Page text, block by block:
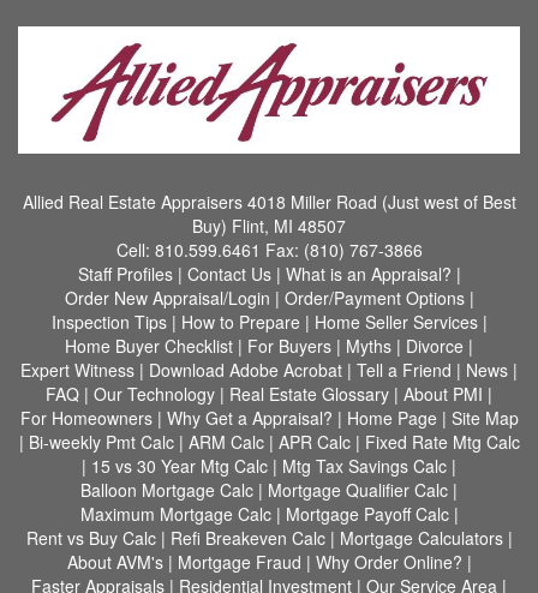
Allied Real Estate Appraisers 4018 Miller Road (Just west of Best
Buy) Flint, MI 48507
Cell: 810.599.6461 Fax: (810) 767-3866
Staff Profiles| Contact Us| What is an Appraisal? |
Order New Appraisal/Login | Order/Payment Options|
Inspection Tips| How to Prepare | Home Seller Services|
Home Buyer Checklist | For Buyers | Myths | Divorce |
Expert Witness | Download Adobe Acrobat | Tell a Friend | News |
FAQ | Our Technology | Real Estate Glossary | About PMI |
For Homeowners| Why Get a Appraisal? | Home Page | Site Map
| Bi-weekly Pmt Calc| ARM Calc| APR Calc| Fixed Rate Mtg Calc
| 15 vs 30 Year Mtg Calc | Mtg Tax Savings Calc |
Balloon Mortgage Calc | Mortgage Qualifier Calc |
Maximum Mortgage Calc| Mortgage Payoff Calc|
Rent vs Buy Calc| Refi Breakeven Calc| Mortgage Calculators|
About AVM's| Mortgage Fraud | Why Order Online? |
Faster Appraisals | Residential Investment | Our Service Area |